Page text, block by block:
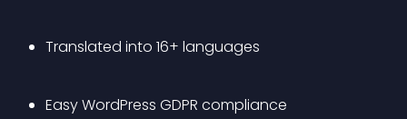
Translated into 16+ languages
Easy WordPress GDPR compliance